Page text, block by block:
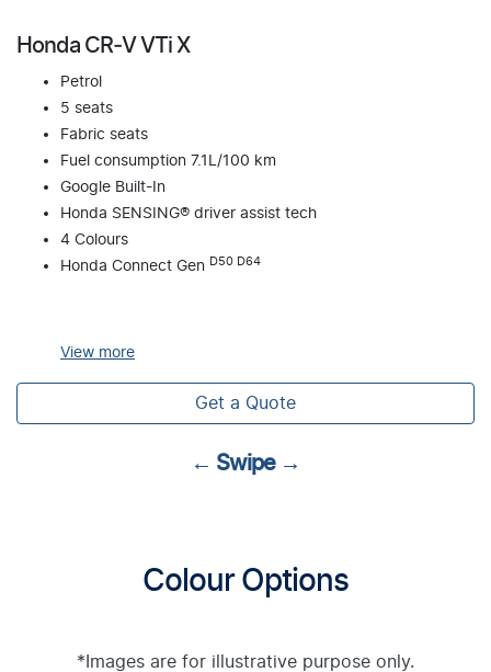
Honda CR‑V VTi X
Petrol
5 seats
Fabric seats
Fuel consumption 7.1L/100 km
Google Built-In
Honda SENSING® driver assist tech
4 Colours
Honda Connect Gen
D50 D64
View more
Get a Quote
← Swipe →
Colour Options
*Images are for illustrative purpose only.